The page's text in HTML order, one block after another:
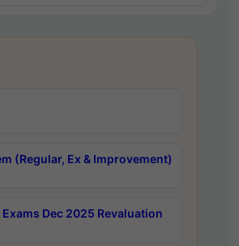
(Regular, Ex & Improvement)
Dec 2025 Revaluation